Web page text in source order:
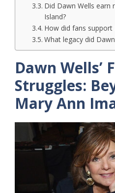
Did Dawn Wells earn
Island?
How did fans support
What legacy did
Dawn Wells’
Struggles:
Mary Ann